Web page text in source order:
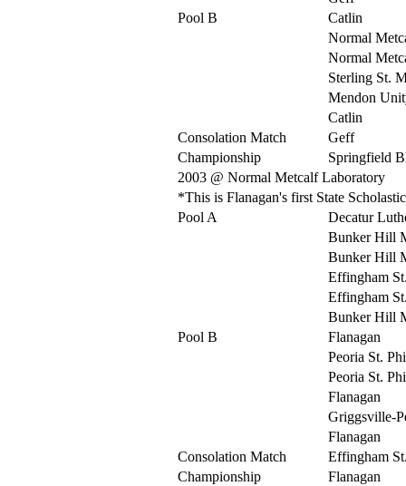
Pool B
Catlin
Normal
Normal
Sterling St.
Mendon
Catlin
Consolation Match
Geff
Championship
Springfield
2003 @ Normal Metcalf Laboratory
*This is Flanagan's first State
Pool A
Decatur
Bunker Hill
Bunker Hill
Effingham
Effingham
Bunker Hill
Pool B
Flanagan
Peoria St.
Peoria St.
Flanagan
Griggsville-
Flanagan
Consolation Match
Effingham
Championship
Flanagan